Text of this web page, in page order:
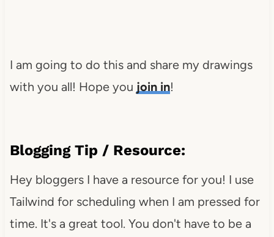
I am going to do this and share my drawings
with you all! Hope you join in!
Blogging Tip / Resource:
Hey bloggers I have a resource for you! I use
Tailwind for scheduling when I am pressed for
time. It's a great tool. You don't have to be a